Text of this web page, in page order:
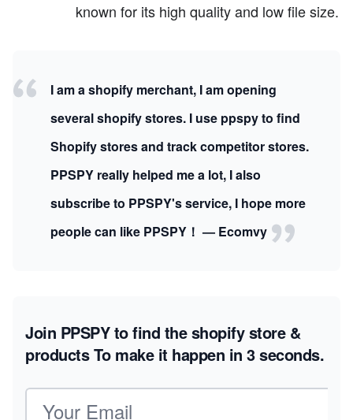
known for its high quality and low file size.
I am a shopify merchant, I am opening
several shopify stores. I use ppspy to find
Shopify stores and track competitor stores.
PPSPY really helped me a lot, I also
subscribe to PPSPY's service, I hope more
people can like PPSPY！ — Ecomvy
Join PPSPY to find the shopify store &
productsTo make it happen in 3 seconds.
Email address